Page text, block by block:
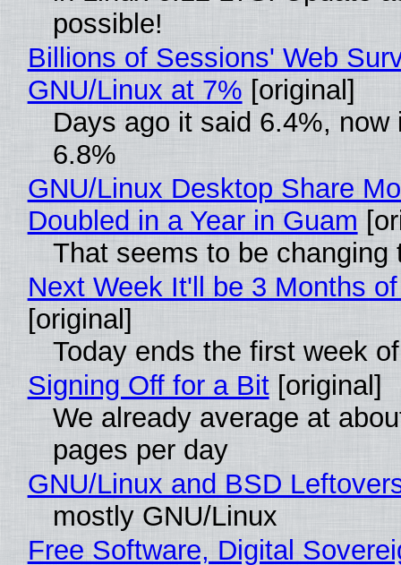
possible!
Billions of Sessions' Web
GNU/Linux at 7% [original]
Days ago it said 6.4%, now
6.8%
GNU/Linux Desktop Share
Doubled in a Year in Guam
That seems to be changing
Next Week It'll be 3 Months
[original]
Today ends the first week
Signing Off for a Bit[original]
We already average at
pages per day
GNU/Linux and BSD
mostly GNU/Linux
Free Software, Digital